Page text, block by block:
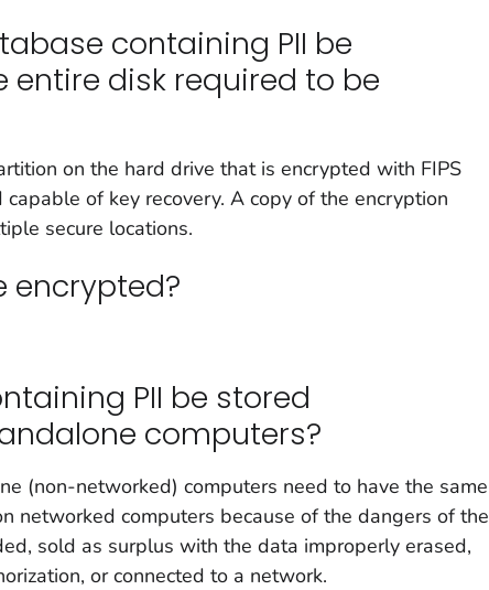
containing PII be
entire disk required to be
on the hard drive that is encrypted with FIPS
of key recovery. A copy of the encryption
secure locations.
encrypted?
PII be stored
computers?
(non-networked) computers need to have the same
networked computers because of the dangers of the
sold as surplus with the data improperly erased,
or connected to a network.